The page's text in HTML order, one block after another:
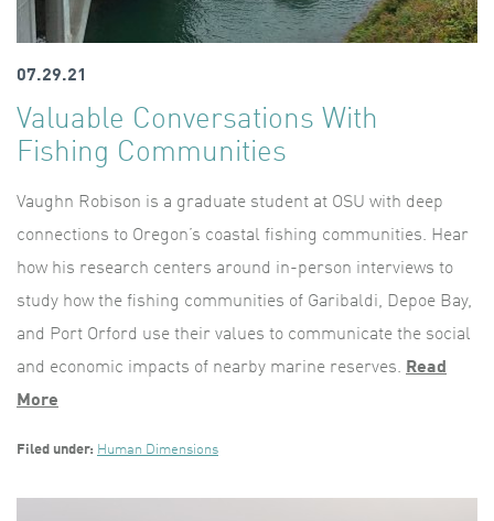
07.29.21
Valuable Conversations With
Fishing Communities
Vaughn Robison is a graduate student at OSU with deep
connections to Oregon’s coastal fishing communities. Hear
how his research centers around in-person interviews to
study how the fishing communities of Garibaldi, Depoe Bay,
and Port Orford use their values to communicate the social
and economic impacts of nearby marine reserves. Read
More
Filed under: Human Dimensions